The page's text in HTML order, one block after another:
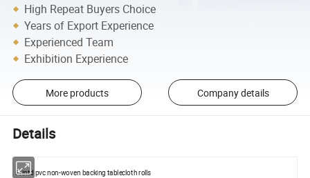
High Repeat Buyers Choice
Years of Export Experience
Experienced Team
Exhibition Experience
More products Company details
Details
Printd pvc non-woven backing tablecloth rolls